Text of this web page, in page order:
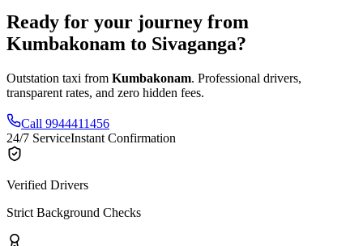
Ready for your journey from
Kumbakonam to Sivaganga?
Outstation taxi from Kumbakonam. Professional drivers,
transparent rates, and zero hidden fees.
Call 9944411456
24/7 ServiceInstant Confirmation
Verified Drivers
Strict Background Checks